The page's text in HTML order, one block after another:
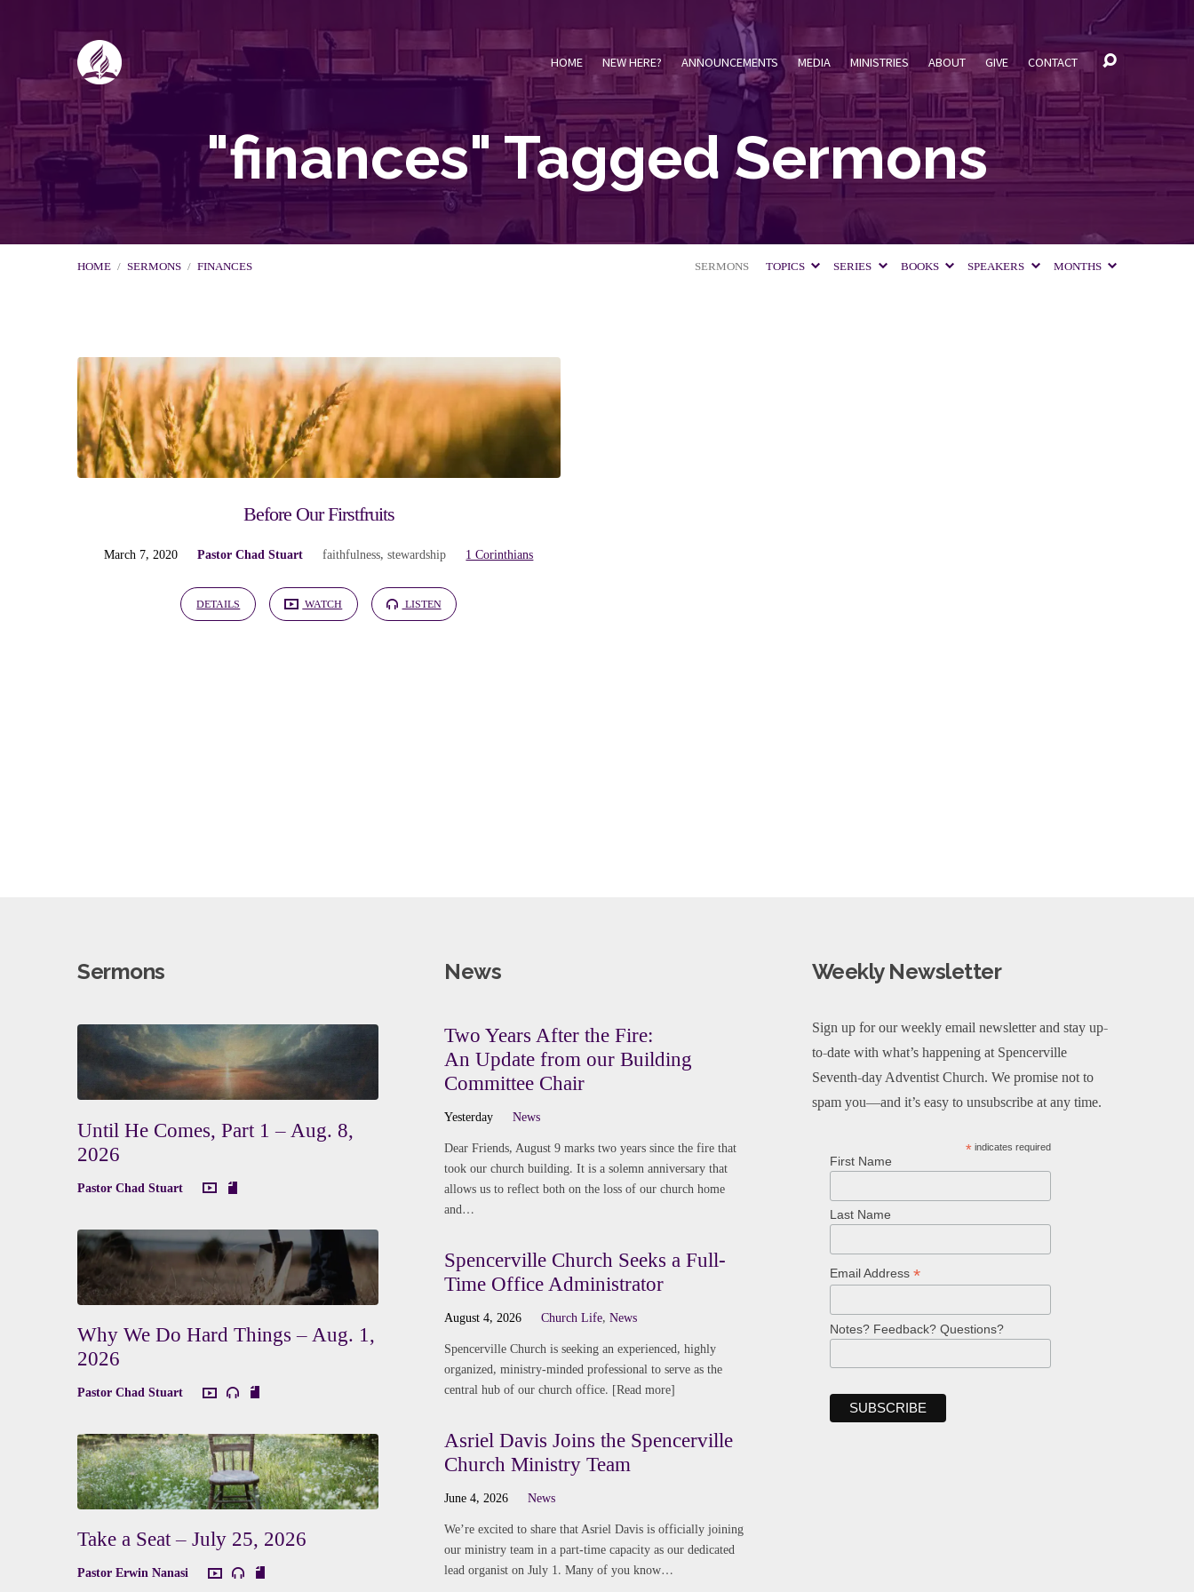
HOME NEW HERE? ANNOUNCEMENTS MEDIA MINISTRIES ABOUT GIVE CONTACT
"finances" Tagged Sermons
HOME / SERMONS / FINANCES SERMONS TOPICS SERIES BOOKS SPEAKERS MONTHS
"finances"
Tagged
SermonsBefore Our Firstfruits
March 7, 2020 Pastor Chad Stuart faithfulness,stewardship 1 Corinthians
DETAILS WATCH LISTEN
Sermons
Until He Comes, Part 1 – Aug. 8,
2026
Pastor Chad Stuart
Why We Do Hard Things – Aug. 1,
2026
Pastor Chad Stuart
Take a Seat – July 25, 2026
Pastor Erwin Nanasi
News
Two Years After the Fire:
An Update from our Building
Committee Chair
Yesterday News
Dear Friends, August 9 marks two years since the fire that
took our church building. It is a solemn anniversary that
allows us to reflect both on the loss of our church home
and…
Spencerville Church Seeks a Full-
Time Office Administrator
August 4, 2026 Church Life,News
Spencerville Church is seeking an experienced, highly
organized, ministry-minded professional to serve as the
central hub of our church office. [Read more]
Asriel Davis Joins the Spencerville
Church Ministry Team
June 4, 2026 News
We’re excited to share that Asriel Davis is officially joining
our ministry team in a part-time capacity as our dedicated
lead organist on July 1. Many of you know…
Weekly Newsletter
Sign up for our weekly email newsletter and stay up-
to-date with what’s happening at Spencerville
Seventh-day Adventist Church. We promise not to
spam you—and it’s easy to unsubscribe at any time.
* indicates required
First Name
Last Name
Email Address *
Notes? Feedback? Questions?